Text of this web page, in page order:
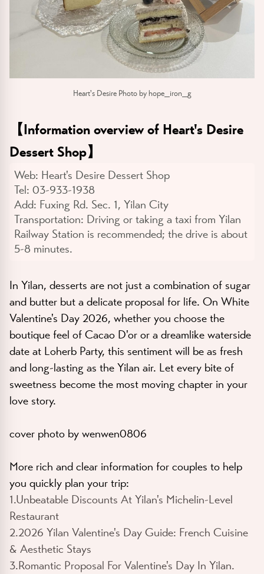
Heart's Desire Photo by hope_iron_g
【Information overview of Heart's Desire
Dessert Shop】
Web: Heart's Desire Dessert Shop
Tel: 03-933-1938
Add: Fuxing Rd. Sec. 1, Yilan City
Transportation: Driving or taking a taxi from Yilan
Railway Station is recommended; the drive is about
5-8 minutes.
In Yilan, desserts are not just a combination of sugar
and butter but a delicate proposal for life. On White
Valentine's Day 2026, whether you choose the
boutique feel of Cacao D'or or a dreamlike waterside
date at Loherb Party, this sentiment will be as fresh
and long-lasting as the Yilan air. Let every bite of
sweetness become the most moving chapter in your
love story.
cover photo by wenwen0806
More rich and clear information for couples to help
you quickly plan your trip:
1.Unbeatable Discounts At Yilan's Michelin-Level
Restaurant
2.2026 Yilan Valentine's Day Guide: French Cuisine
& Aesthetic Stays
3.Romantic Proposal For Valentine's Day In Yilan.